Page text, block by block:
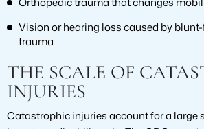
Vision or hearing loss caused by
trauma
THE SCALE OF
INJURIES
Catastrophic injuries account for a large